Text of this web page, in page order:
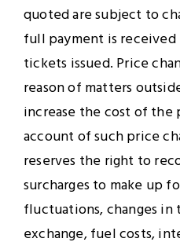
quoted are subject to
full payment is
tickets issued. Price
reason of matters
increase the cost of the
account of such price
reserves the right to
surcharges to make up
fluctuations, changes in
exchange, fuel costs,